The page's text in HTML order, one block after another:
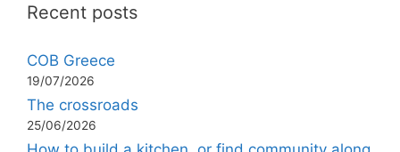
Recent posts
COB Greece
19/07/2026
The crossroads
25/06/2026